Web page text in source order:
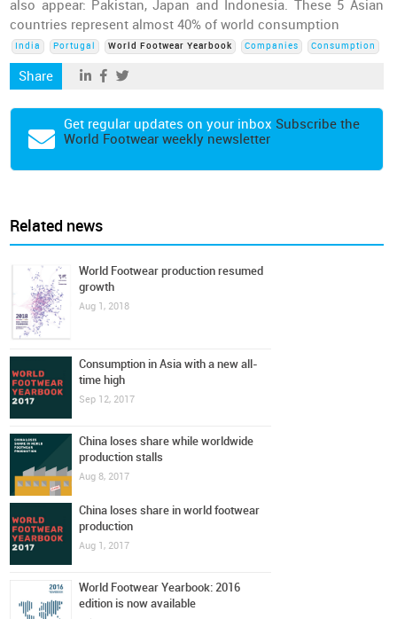
also appear: Pakistan, Japan and Indonesia. These 5 Asian
countries represent almost 40% of world consumption
India Portugal World Footwear Yearbook Companies Consumption
Share
Get regular updates on your inbox Subscribe the
World Footwear weekly newsletter
Related news
World Footwear production resumed
growth
Aug 1, 2018
Consumption in Asia with a new all-
time high
Sep 12, 2017
China loses share while worldwide
production stalls
Aug 8, 2017
China loses share in world footwear
production
Aug 1, 2017
World Footwear Yearbook: 2016
edition is now available